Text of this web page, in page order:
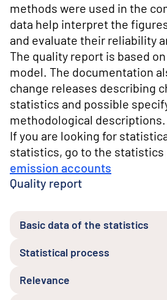
methods were used in the
data help interpret the
and evaluate their reliability
The quality report is based on
model. The documentation
change releases describing
statistics and possible
methodological descriptions.
If you are looking for
statistics, go to the statistics
emission accounts
Quality report
Basic data of the statistics
Statistical process
Relevance